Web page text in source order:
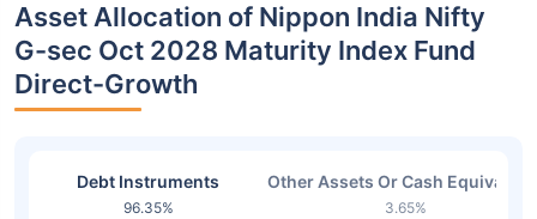
Asset Allocation of Nippon India Nifty
G-sec Oct 2028 Maturity Index Fund
Direct-Growth
Debt Instruments
96.35%
Other Assets Or Cash
3.65%